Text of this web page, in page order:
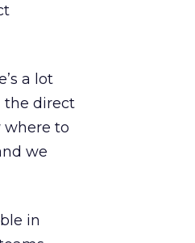
a lot
the direct
where to
we
in